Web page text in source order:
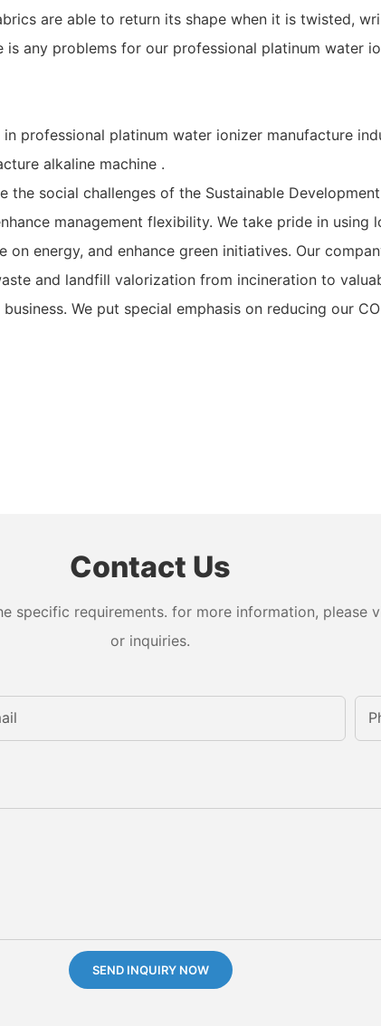
are able to return its shape when it is twisted,
any problems for our professional platinum water
professional platinum water ionizer manufacture
alkaline machine .
the social challenges of the Sustainable
management flexibility. We take pride in
energy, and enhance green initiatives. Our
and landfill valorization from incineration to
We put special emphasis on reducing our
Contact Us
specific requirements. for more information,
or inquiries.
SEND INQUIRY NOW